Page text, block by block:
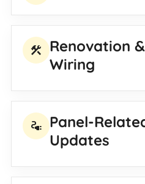
construction Renovation
Wiring
electrical_services Panel-
Updates